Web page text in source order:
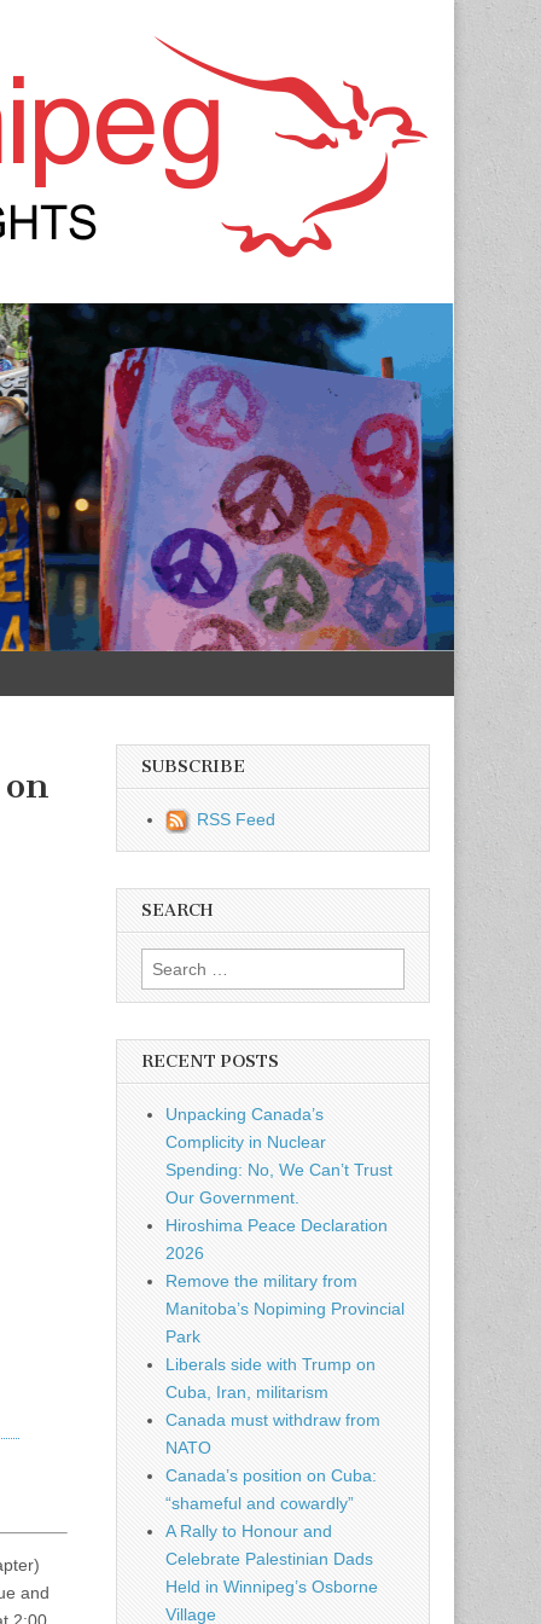
and
SUBSCRIBE
RSS Feed
SEARCH
Search for:
RECENT POSTS
Unpacking Canada’s
Complicity in Nuclear
Spending: No, We Can’t Trust
Our Government.
Hiroshima Peace Declaration
2026
Remove the military from
Manitoba’s Nopiming Provincial
Park
Liberals side with Trump on
Cuba, Iran, militarism
Canada must withdraw from
NATO
Canada’s position on Cuba:
“shameful and cowardly”
A Rally to Honour and
Celebrate Palestinian Dads
Held in Winnipeg’s Osborne
Village